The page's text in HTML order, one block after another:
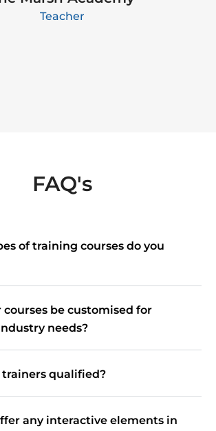
Teacher
FAQ's
of training courses do you
courses be customised for
needs?
trainers qualified?
any interactive elements in